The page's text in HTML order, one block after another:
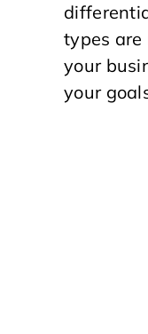
types are
your
your